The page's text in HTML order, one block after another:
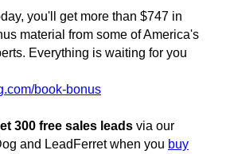
you'll get more than $747 in
material from some of America's
Everything is waiting for you
book-bonus
300 free sales leads via our
and LeadFerret when you buy